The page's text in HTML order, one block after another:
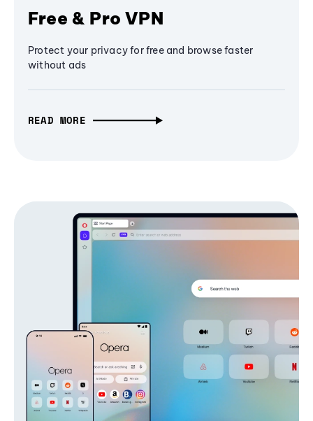
Free & Pro VPN
Protect your privacy for free and browse faster
without ads
READ MORE